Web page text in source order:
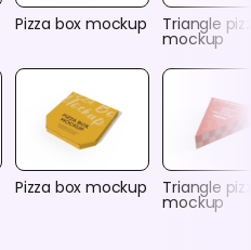
Pizza box mockup Triangle
mockup
Pizza box mockup Triangle
mockup